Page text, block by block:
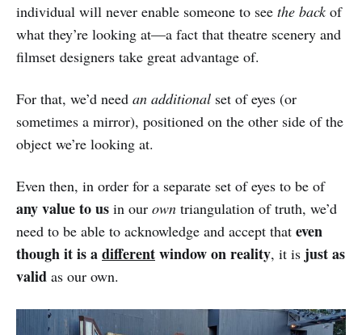
individual will never enable someone to see the back of
what they’re looking at—a fact that theatre scenery and
filmset designers take great advantage of.
For that, we’d need an additional set of eyes (or
sometimes a mirror), positioned on the other side of the
object we’re looking at.
Even then, in order for a separate set of eyes to be of
any value to us in our own triangulation of truth, we’d
need to be able to acknowledge and accept that even
though it is adifferentwindow on reality, it is just as
valid as our own.